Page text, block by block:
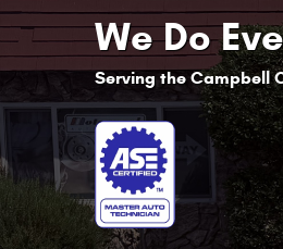
We Do
Serving the Campbell